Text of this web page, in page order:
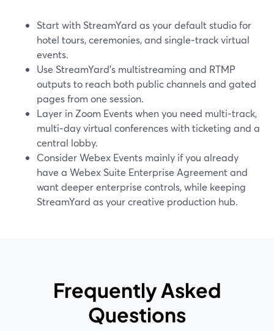
Start with StreamYard as your default studio for
hotel tours, ceremonies, and single‑track virtual
events.
Use StreamYard’s multistreaming and RTMP
outputs to reach both public channels and gated
pages from one session.
Layer in Zoom Events when you need multi‑track,
multi‑day virtual conferences with ticketing and a
central lobby.
Consider Webex Events mainly if you already
have a Webex Suite Enterprise Agreement and
want deeper enterprise controls, while keeping
StreamYard as your creative production hub.
Frequently Asked
Questions